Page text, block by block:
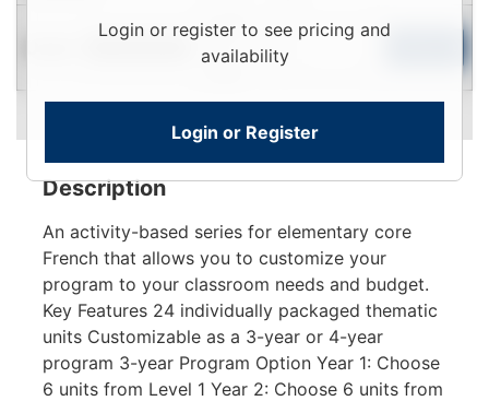
Login or register to see pricing and
availability
Login or Register
Login
Description
An activity-based series for elementary core
French that allows you to customize your
program to your classroom needs and budget.
Key Features 24 individually packaged thematic
units Customizable as a 3-year or 4-year
program 3-year Program Option Year 1: Choose
6 units from Level 1 Year 2: Choose 6 units from